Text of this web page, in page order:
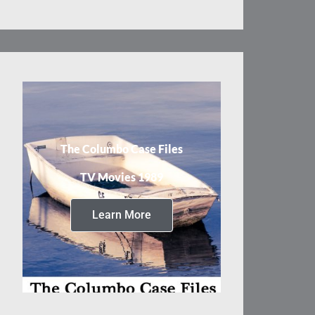
The Columbo Case Files
TV Movies 1989
Learn More